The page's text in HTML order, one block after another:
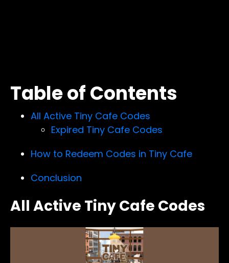
Table of Contents
All Active Tiny Cafe Codes
Expired Tiny Cafe Codes
How to Redeem Codes in Tiny Cafe
Conclusion
All Active Tiny Cafe Codes